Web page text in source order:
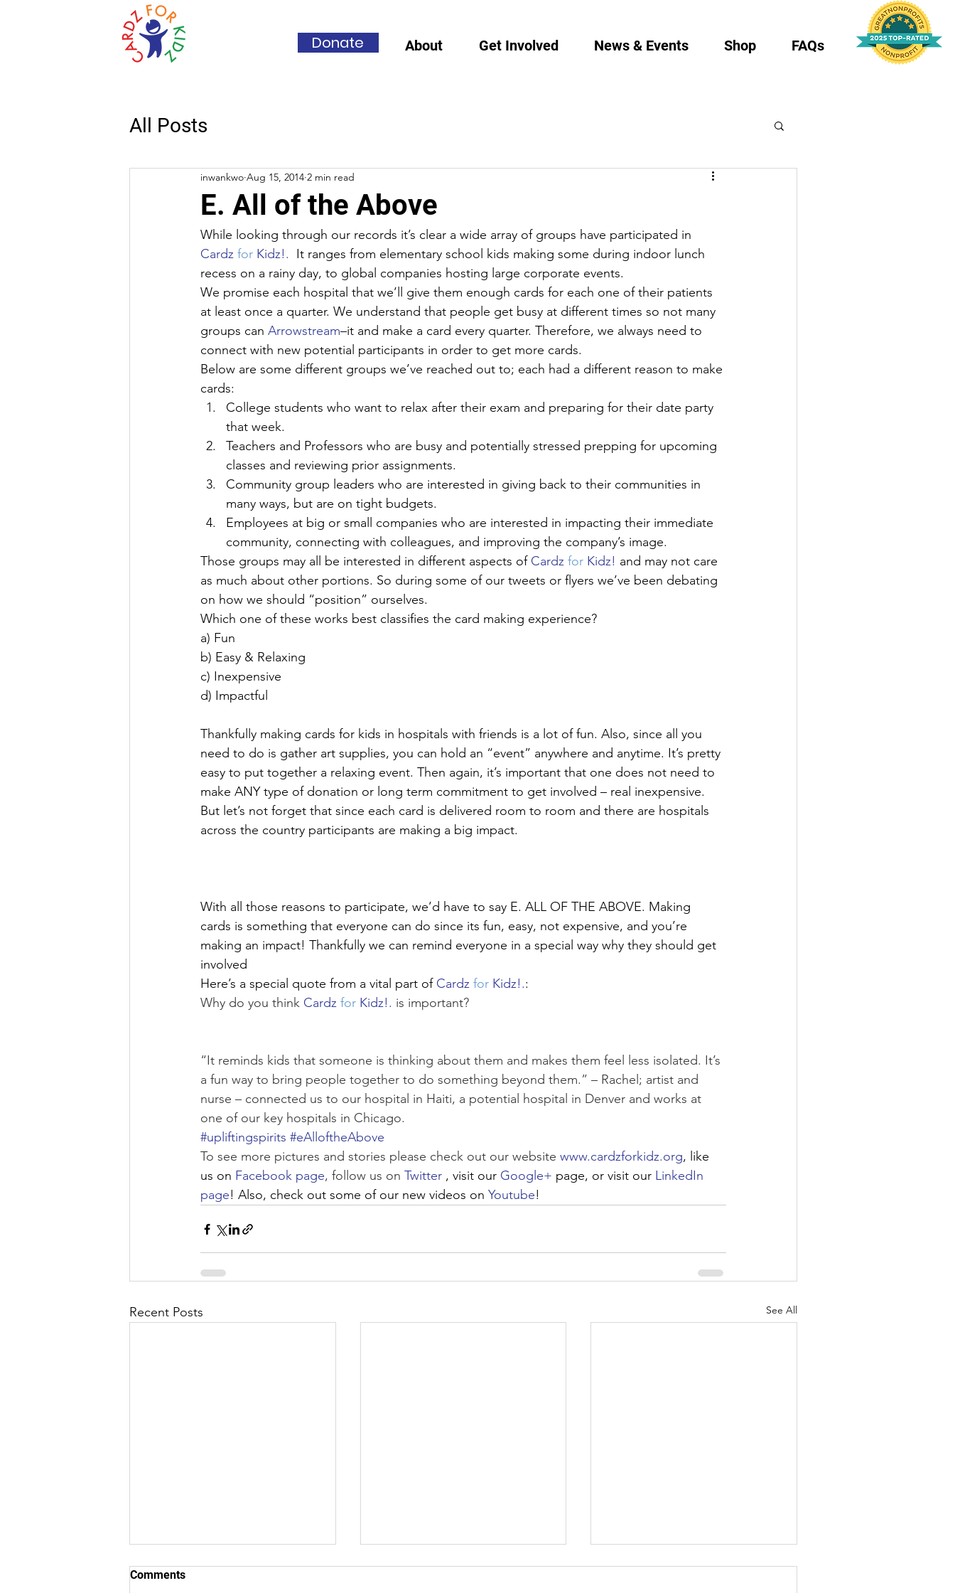
Donate About Get Involved News & Events Shop FAQs
All Posts
E. All of the Above
inwankwo Aug 15, 2014 2 min read
While looking through our records it’s clear a wide array of groups have participated in
Cardz for Kidz!.
  It ranges from elementary school kids making some during indoor lunch
recess on a rainy day, to global companies hosting large corporate events.
We promise each hospital that we’ll give them enough cards for each one of their patients
at least once a quarter. We understand that people get busy at different times so not many
groups can Arrowstream–it and make a card every quarter. Therefore, we always need to
connect with new potential participants in order to get more cards.
Below are some different groups we’ve reached out to; each had a different reason to make
cards:
College students who want to relax after their exam and preparing for their date party
that week.
Teachers and Professors who are busy and potentially stressed prepping for upcoming
classes and reviewing prior assignments.
Community group leaders who are interested in giving back to their communities in
many ways, but are on tight budgets.
Employees at big or small companies who are interested in impacting their immediate
community, connecting with colleagues, and improving the company’s image.
Those groups may all be interested in different aspects of Cardz for Kidz! and may not care
as much about other portions. So during some of our tweets or flyers we’ve been debating
on how we should “position” ourselves.
Which one of these works best classifies the card making experience?
a) Fun
b) Easy & Relaxing
c) Inexpensive
d) Impactful
Thankfully making cards for kids in hospitals with friends is a lot of fun. Also, since all you
need to do is gather art supplies, you can hold an “event” anywhere and anytime. It’s pretty
easy to put together a relaxing event. Then again, it’s important that one does not need to
make ANY type of donation or long term commitment to get involved – real inexpensive.
But let’s not forget that since each card is delivered room to room and there are hospitals
across the country participants are making a big impact.
With all those reasons to participate, we’d have to say E. ALL OF THE ABOVE. Making
cards is something that everyone can do since its fun, easy, not expensive, and you’re
making an impact! Thankfully we can remind everyone in a special way why they should get
involved
Here’s a special quote from a vital part of Cardz for Kidz!.:
Why do you think Cardz for Kidz!. is important?
“It reminds kids that someone is thinking about them and makes them feel less isolated. It’s
a fun way to bring people together to do something beyond them.” – Rachel; artist and
nurse – connected us to our hospital in Haiti, a potential hospital in Denver and works at
one of our key hospitals in Chicago.
#upliftingspirits #eAlloftheAbove
To see more pictures and stories please check out our website www.cardzforkidz.org, like
us on Facebook page, follow us on Twitter , visit our Google+ page, or visit our LinkedIn
page! Also, check out some of our new videos on Youtube!
Recent Posts See All
Comments